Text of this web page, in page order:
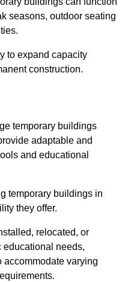
seasons, outdoor seating
to expand capacity
construction.
temporary buildings
adaptable and
and educational
temporary buildings in
they offer.
relocated, or
educational needs,
accommodate varying